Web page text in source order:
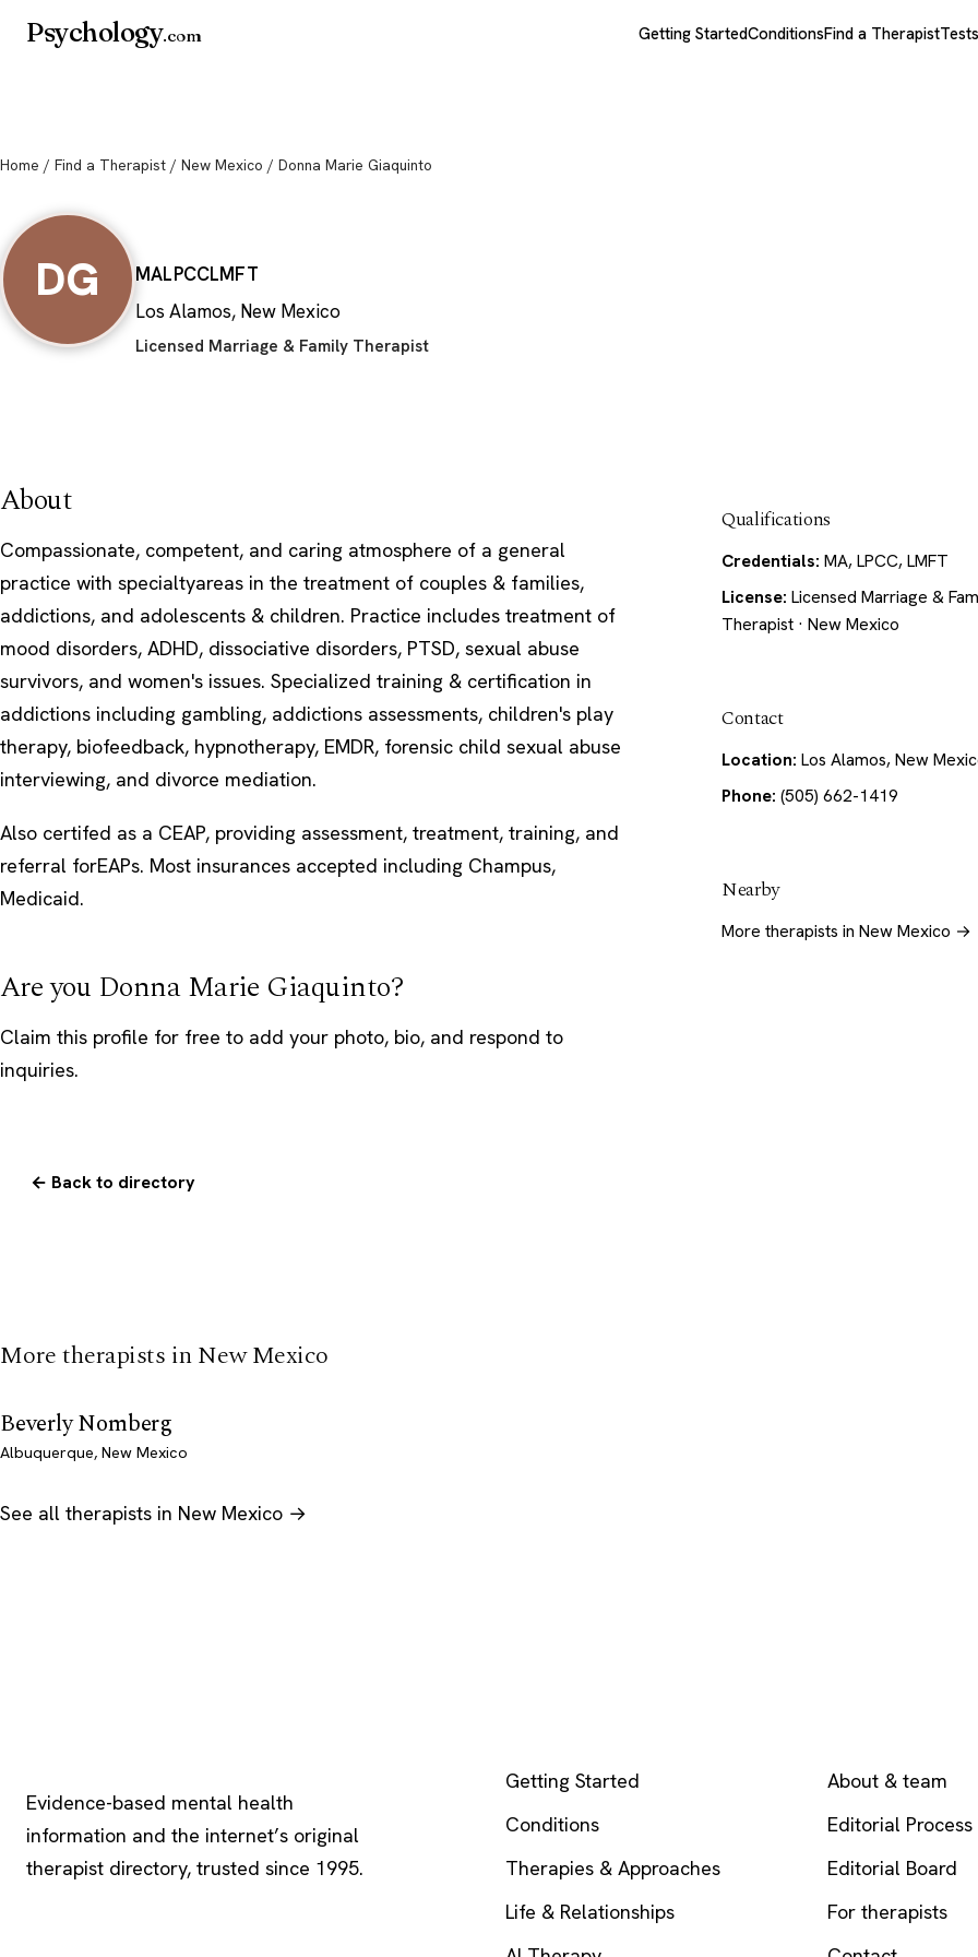
Psychology.com Getting StartedConditionsFind a TherapistTests
Home / Find a Therapist / New Mexico / Donna Marie Giaquinto
DG MALPCCLMFT
Los Alamos, New Mexico
Licensed Marriage & Family Therapist
About
Compassionate, competent, and caring atmosphere of a general
practice with specialtyareas in the treatment of couples & families,
addictions, and adolescents & children. Practice includes treatment of
mood disorders, ADHD, dissociative disorders, PTSD, sexual abuse
survivors, and women's issues. Specialized training & certification in
addictions including gambling, addictions assessments, children's play
therapy, biofeedback, hypnotherapy, EMDR, forensic child sexual abuse
interviewing, and divorce mediation.
Also certifed as a CEAP, providing assessment, treatment, training, and
referral forEAPs. Most insurances accepted including Champus,
Medicaid.
Are you Donna Marie Giaquinto?
Claim this profile for free to add your photo, bio, and respond to
inquiries.
Qualifications
Credentials: MA, LPCC, LMFT
License: Licensed Marriage &
Therapist · New Mexico
Contact
Location: Los Alamos, New
Phone: (505) 662-1419
Nearby
More therapists in New Mexico →
← Back to directory
More therapists in New Mexico
Beverly Nomberg
Albuquerque, New Mexico
See all therapists in New Mexico →
Evidence-based mental health
information and the internet’s original
therapist directory, trusted since 1995.
Getting Started
Conditions
Therapies & Approaches
Life & Relationships
About & team
Editorial Process
Editorial Board
For therapists